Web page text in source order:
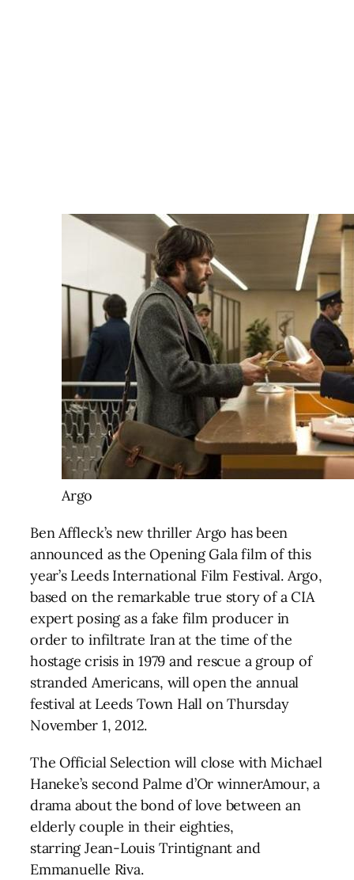
Argo
Ben Affleck’s new thriller Argo has been
announced as the Opening Gala film of this
year’s Leeds International Film Festival. Argo,
based on the remarkable true story of a CIA
expert posing as a fake film producer in
order to infiltrate Iran at the time of the
hostage crisis in 1979 and rescue a group of
stranded Americans, will open the annual
festival at Leeds Town Hall on Thursday
November 1, 2012.
The Official Selection will close with Michael
Haneke’s second Palme d’Or winnerAmour, a
drama about the bond of love between an
elderly couple in their eighties,
starring Jean-Louis Trintignant and
Emmanuelle Riva.